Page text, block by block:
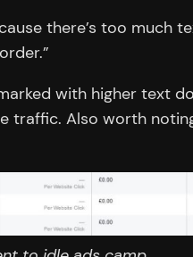
there’s too much
with higher text
traffic. Also worth